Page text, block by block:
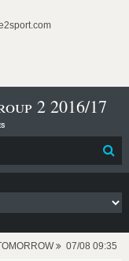
2 2016/17
07/08 09:35